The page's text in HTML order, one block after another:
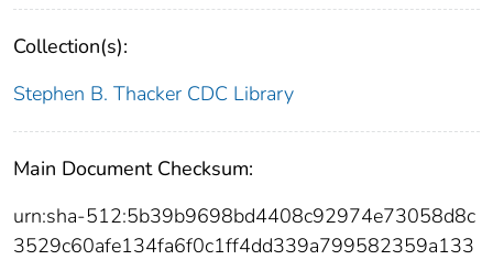
Collection(s):
Stephen B. Thacker CDC Library
Main Document Checksum:
urn:sha-512:5b39b9698bd4408c92974e73058d8c
3529c60afe134fa6f0c1ff4dd339a799582359a133